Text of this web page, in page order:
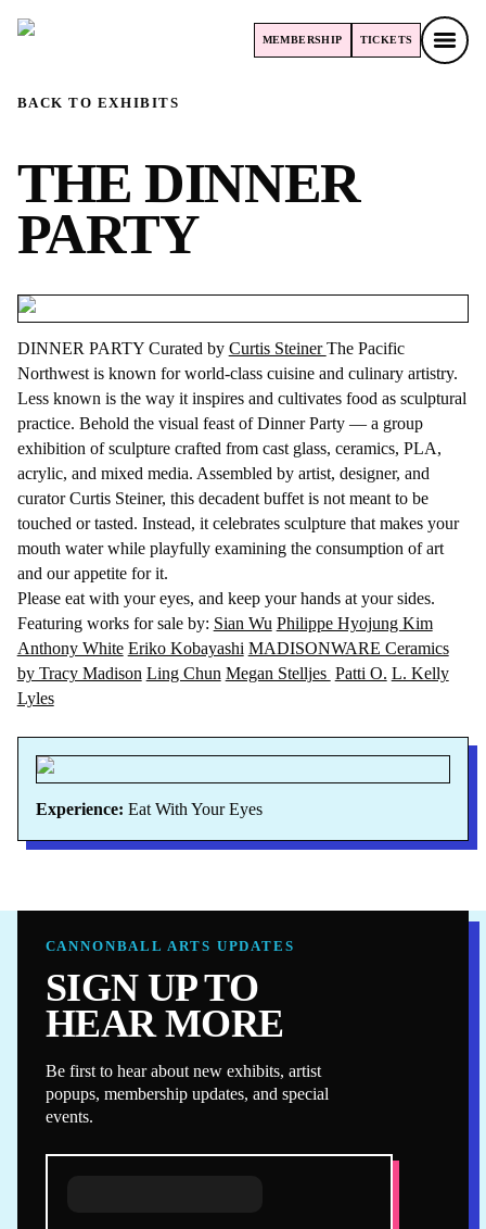
MEMBERSHIP TICKETS
BACK TO EXHIBITS
THE DINNER
PARTY
DINNER PARTY Curated by Curtis SteinerThe Pacific
Northwest is known for world-class cuisine and culinary artistry.
Less known is the way it inspires and cultivates food as sculptural
practice. Behold the visual feast of Dinner Party — a group
exhibition of sculpture crafted from cast glass, ceramics, PLA,
acrylic, and mixed media. Assembled by artist, designer, and
curator Curtis Steiner, this decadent buffet is not meant to be
touched or tasted. Instead, it celebrates sculpture that makes your
mouth water while playfully examining the consumption of art
and our appetite for it.
Please eat with your eyes, and keep your hands at your sides.
Featuring works for sale by: Sian Wu Philippe Hyojung Kim
Anthony White Eriko Kobayashi MADISONWARE Ceramics
by Tracy Madison Ling Chun Megan Stelljes Patti O. L. Kelly
Lyles
Experience: Eat With Your Eyes
CANNONBALL ARTS UPDATES
SIGN UP TO
HEAR MORE
Be first to hear about new exhibits, artist
popups, membership updates, and special
events.